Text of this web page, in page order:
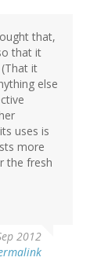
that,
that it
it
else
uses is
more
the fresh
2012